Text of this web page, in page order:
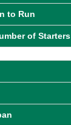
to Run
of Starters